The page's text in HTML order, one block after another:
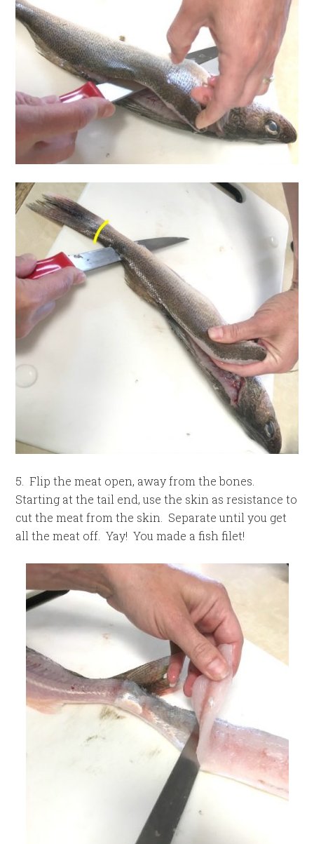
5. Flip the meat open, away from the bones.
Starting at the tail end, use the skin as resistance to
cut the meat from the skin. Separate until you get
all the meat off. Yay! You made a fish filet!